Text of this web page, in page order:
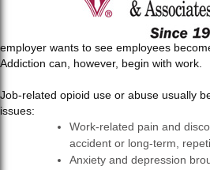
employer wants to see employees
Addiction can, however, begin with work.
Job-related opioid use or abuse usually
issues:
Work-related pain and
accident or long-term,
Anxiety and depression